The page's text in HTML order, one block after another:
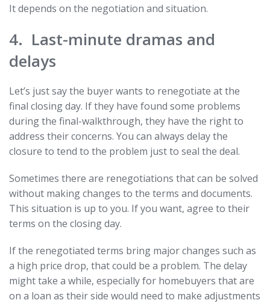
It depends on the negotiation and situation.
4. Last-minute dramas and
delays
Let’s just say the buyer wants to renegotiate at the
final closing day. If they have found some problems
during the final-walkthrough, they have the right to
address their concerns. You can always delay the
closure to tend to the problem just to seal the deal.
Sometimes there are renegotiations that can be solved
without making changes to the terms and documents.
This situation is up to you. If you want, agree to their
terms on the closing day.
If the renegotiated terms bring major changes such as
a high price drop, that could be a problem. The delay
might take a while, especially for homebuyers that are
on a loan as their side would need to make adjustments